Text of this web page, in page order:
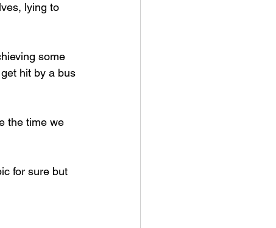
lying to
some
hit by a bus
the time we
for sure but